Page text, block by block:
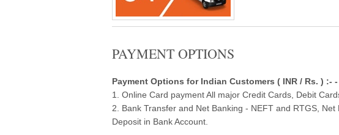
PAYMENT OPTIONS
Payment Options for Indian Customers ( INR / Rs. ) :- -
1. Online Card payment All major Credit Cards, Debit
2. Bank Transfer and Net Banking - NEFT and RTGS,
Deposit in Bank Account.